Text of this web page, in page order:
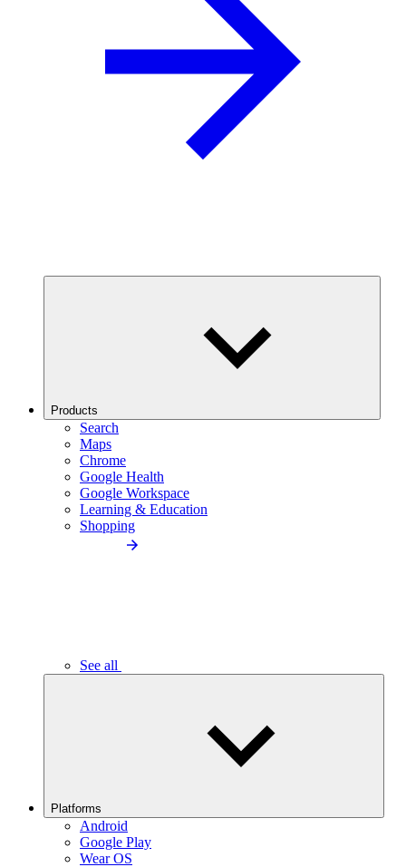
Products
Search
Maps
Chrome
Google Health
Google Workspace
Learning & Education
Shopping
See all
Platforms
Android
Google Play
Wear OS